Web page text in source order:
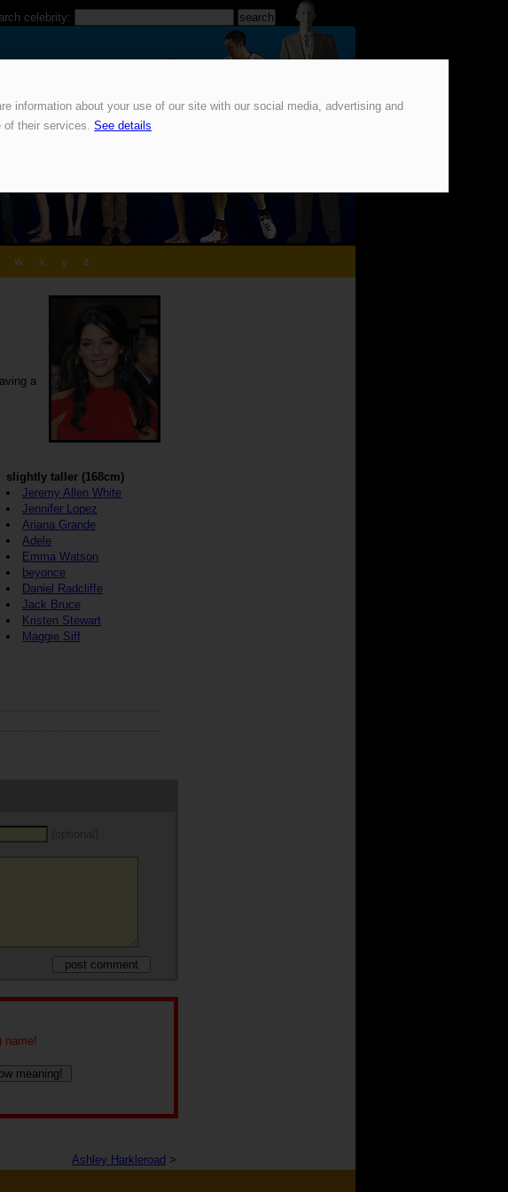
information about your use of our site with our social media, advertising and
of their services.See details
celebrity:
w x y z
a
slightly taller (168cm)
Jeremy Allen White
Jennifer Lopez
Ariana Grande
Adele
Emma Watson
beyonce
Daniel Radcliffe
Jack Bruce
Kristen Stewart
Maggie Siff
name!
Ashley Harkleroad >